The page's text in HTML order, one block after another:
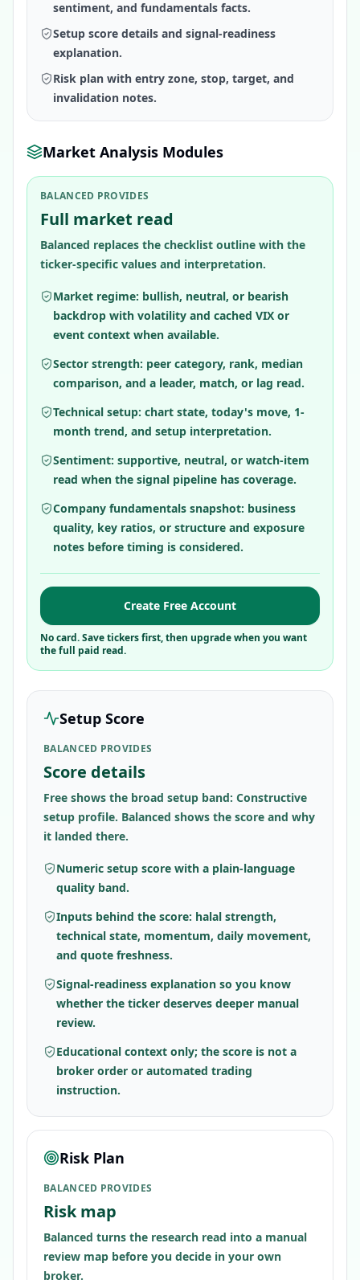
sentiment, and fundamentals facts.
Setup score details and signal-readiness
explanation.
Risk plan with entry zone, stop, target, and
invalidation notes.
Market Analysis Modules
BALANCED PROVIDES
Full market read
Balanced replaces the checklist outline with the
ticker-specific values and interpretation.
Market regime: bullish, neutral, or bearish
backdrop with volatility and cached VIX or
event context when available.
Sector strength: peer category, rank, median
comparison, and a leader, match, or lag read.
Technical setup: chart state, today's move, 1-
month trend, and setup interpretation.
Sentiment: supportive, neutral, or watch-item
read when the signal pipeline has coverage.
Company fundamentals snapshot: business
quality, key ratios, or structure and exposure
notes before timing is considered.
Create Free Account
No card. Save tickers first, then upgrade when you want
the full paid read.
Setup Score
BALANCED PROVIDES
Score details
Free shows the broad setup band: Constructive
setup profile. Balanced shows the score and why
it landed there.
Numeric setup score with a plain-language
quality band.
Inputs behind the score: halal strength,
technical state, momentum, daily movement,
and quote freshness.
Signal-readiness explanation so you know
whether the ticker deserves deeper manual
review.
Educational context only; the score is not a
broker order or automated trading
instruction.
Risk Plan
BALANCED PROVIDES
Risk map
Balanced turns the research read into a manual
review map before you decide in your own
broker.